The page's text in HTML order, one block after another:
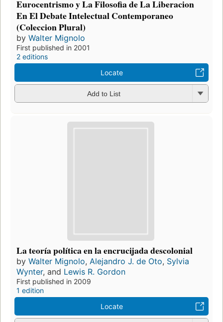
Eurocentrismo y La Filosofia de La Liberacion
En El Debate Intelectual Contemporaneo
(Coleccion Plural)
by Walter Mignolo
First published in 2001
2 editions
Locate
Add to List
La teoría política en la encrucijada descolonial
by Walter Mignolo, Alejandro J. de Oto, Sylvia
Wynter, and Lewis R. Gordon
First published in 2009
1 edition
Locate